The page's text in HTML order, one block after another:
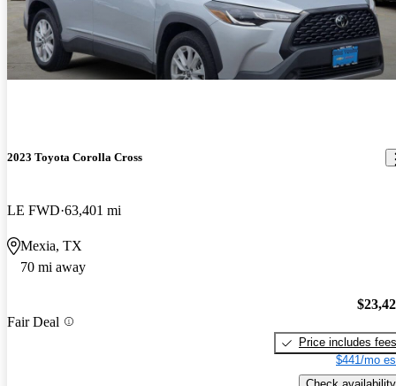
2023 Toyota Corolla Cross
LE FWD 63,401 mi
Mexia, TX
70 mi away
Fair Deal
Price includes fees
$441/mo